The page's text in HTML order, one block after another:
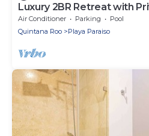
Luxury 2BR Retreat with
Air Conditioner Parking
Pool
Quintana Roo
Playa Paraiso